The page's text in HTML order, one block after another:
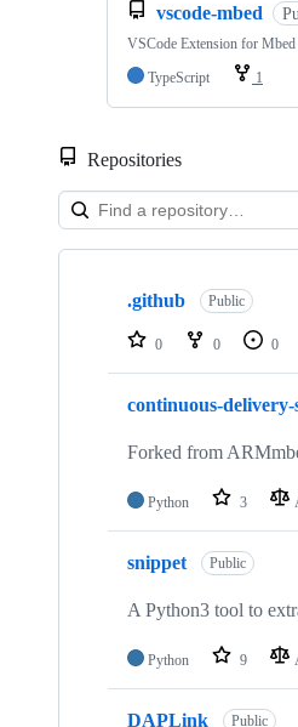
vscode-mbed
VSCode Extension for
TypeScript
1
Repositories
Showing
repositories
.github Public
0 0 0
continuous-
Forked from
Python 3
snippet Public
A Python3 tool to
Python 9
DAPLink Public